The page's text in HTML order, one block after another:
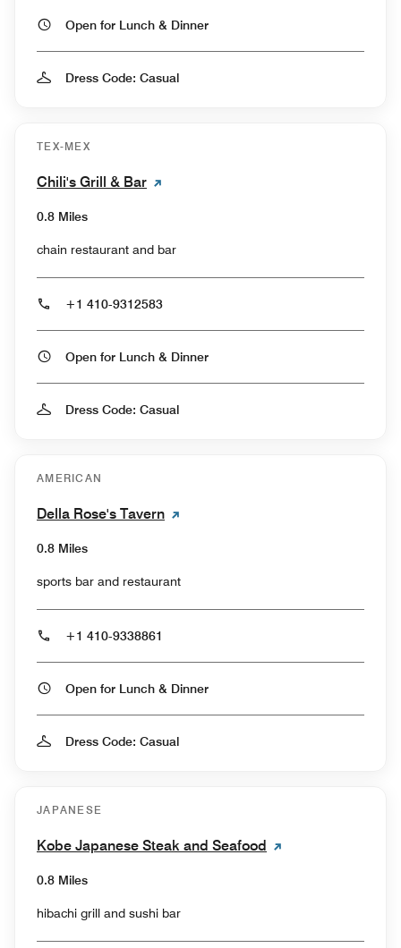
Open for Lunch & Dinner
Dress Code: Casual
TEX-MEX
Chili's Grill & Bar
0.8 Miles
chain restaurant and bar
+1 410-9312583
Open for Lunch & Dinner
Dress Code: Casual
AMERICAN
Della Rose's Tavern
0.8 Miles
sports bar and restaurant
+1 410-9338861
Open for Lunch & Dinner
Dress Code: Casual
JAPANESE
Kobe Japanese Steak and Seafood
0.8 Miles
hibachi grill and sushi bar